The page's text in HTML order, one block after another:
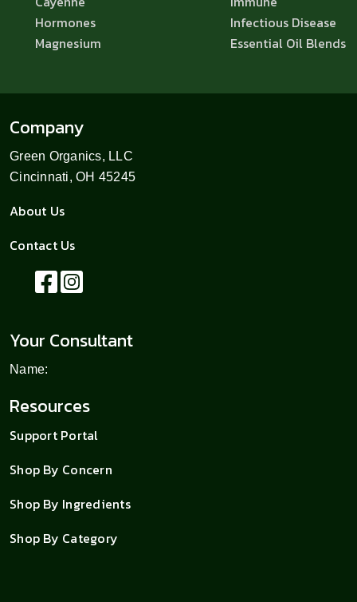
Hormones
Magnesium
Infectious Disease
Essential Oil Blends
Company
Green Organics, LLC
Cincinnati, OH 45245
About Us
Contact Us
Your Consultant
Name:
Resources
Support Portal
Shop By Concern
Shop By Ingredients
Shop By Category